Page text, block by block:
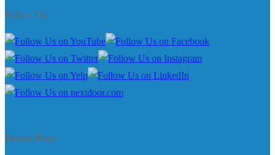
Follow Us!
Recent Blogs